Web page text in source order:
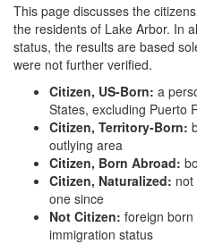
This page discusses the
the residents of Lake Arbor. In
status, the results are based
were not further verified.
Citizen, US-Born: a
States, excluding Puerto
Citizen, Territory-Born:
outlying area
Citizen, Born Abroad:
Citizen, Naturalized:
one since
Not Citizen: foreign
immigration status